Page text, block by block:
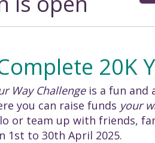
20K
Way Challengeis a fun and
you can raise funds your
or team up with friends,
1st to 30th April 2025.